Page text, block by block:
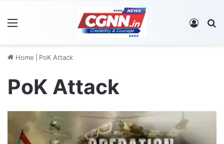
Log In
Home PoK Attack
PoK Attack